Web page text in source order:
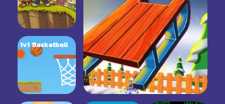
1v1 Basketball